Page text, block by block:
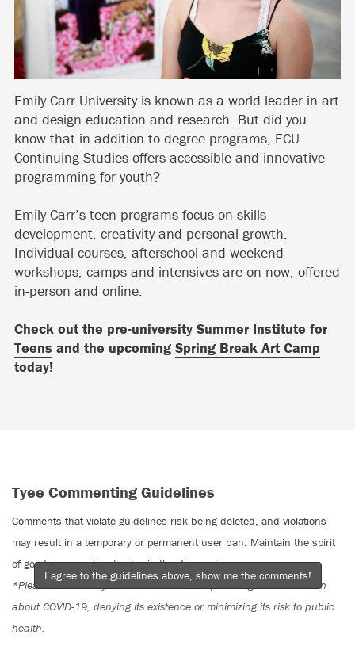
Emily Carr University is known as a world leader in art
and design education and research. But did you
know that in addition to degree programs, ECU
Continuing Studies offers accessible and innovative
programming for youth?
Emily Carr’s teen programs focus on skills
development, creativity and personal growth.
Individual courses, afterschool and weekend
workshops, camps and intensives are on now, offered
in-person and online.
Check out the pre-university Summer Institute for
Teens and the upcoming Spring Break Art Camp
today!
Tyee Commenting Guidelines
Comments that violate guidelines risk being deleted, and violations
may result in a temporary or permanent user ban. Maintain the spirit
of good conversation to stay in the discussion.
*Please note The Tyee is not a forum for spreading misinformation
about COVID-19, denying its existence or minimizing its risk to public
health.
I agree to the guidelines above, show me the comments!